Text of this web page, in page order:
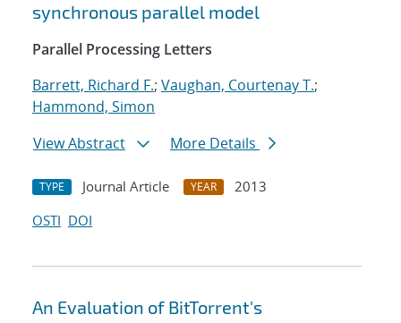
synchronous parallel model
Parallel Processing Letters
Barrett, Richard F.; Vaughan, Courtenay T.;
Hammond, Simon
View Abstract
More Details
TYPE Journal Article YEAR
2013
OSTI DOI
An Evaluation of BitTorrent's